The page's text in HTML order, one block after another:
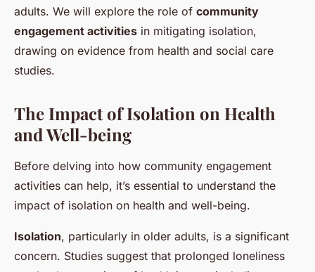
Mathieu •30 janvier 2024•6 min de lecture
adults. We will explore the role of community
engagement activities in mitigating isolation,
drawing on evidence from health and social care
studies.
The Impact of Isolation on Health
and Well-being
Before delving into how community engagement
activities can help, it’s essential to understand the
impact of isolation on health and well-being.
Isolation, particularly in older adults, is a significant
concern. Studies suggest that prolonged loneliness